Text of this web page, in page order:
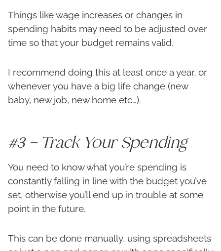
Things like wage increases or changes in
spending habits may need to be adjusted over
time so that your budget remains valid.
I recommend doing this at least once a year, or
whenever you have a big life change (new
baby, new job, new home etc…).
#3 – Track Your Spending
You need to know what you’re spending is
constantly falling in line with the budget you’ve
set, otherwise you’ll end up in trouble at some
point in the future.
This can be done manually, using spreadsheets